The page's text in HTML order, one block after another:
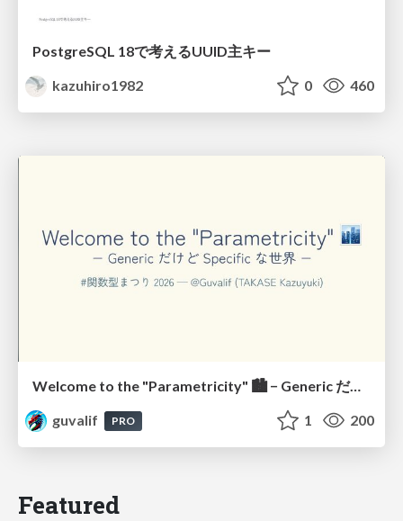
PostgreSQL 18で考えるUUID主キー
kazuhiro1982
0 460
Welcome to the "Parametricity" 🏙️ − Generic だけど Specific な世界 −
guvalif
PRO 1 200
Featured